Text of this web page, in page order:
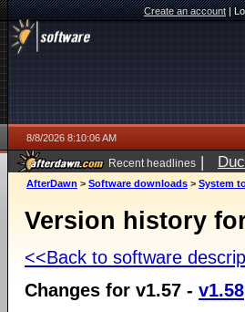
Create an account|
8/8/2026 8:10:06 AM
Recent headlines |
AfterDawn > Software downloads > System
Version history
<<Back to software
Changes for v1.57 - v1.58